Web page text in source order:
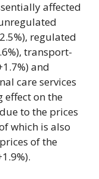
affected
regulated
transport-
and
care services
effect on the
to the prices
which is also
of the